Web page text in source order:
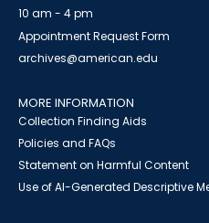
10 am - 4 pm
Appointment Request Form
archives@american.edu
MORE INFORMATION
Collection Finding Aids
Policies and FAQs
Statement on Harmful Content
Use of AI-Generated Descriptive